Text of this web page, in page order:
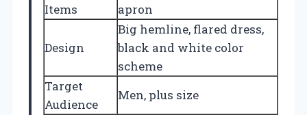
Items
apron
Design
Big hemline, flared dress,
black and white color
scheme
Target
Audience
Men, plus size